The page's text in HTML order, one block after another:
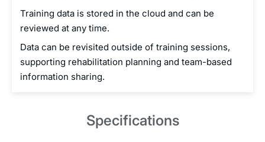
Training data is stored in the cloud and can be
reviewed at any time.
Data can be revisited outside of training sessions,
supporting rehabilitation planning and team-based
information sharing.
Specifications